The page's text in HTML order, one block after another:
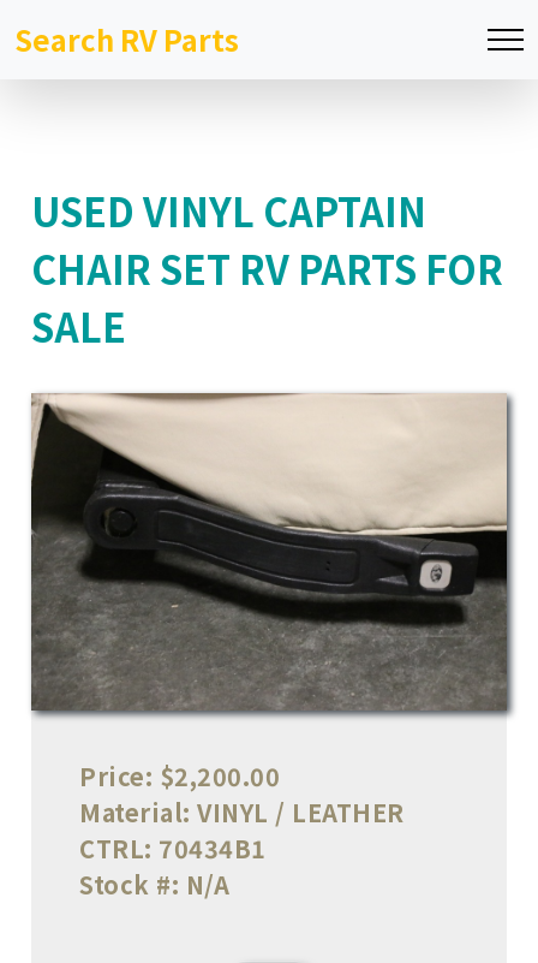
Search RV Parts
USED VINYL CAPTAIN
CHAIR SET RV PARTS FOR
SALE
Price: $2,200.00
Material: VINYL / LEATHER
CTRL: 70434B1
Stock #: N/A